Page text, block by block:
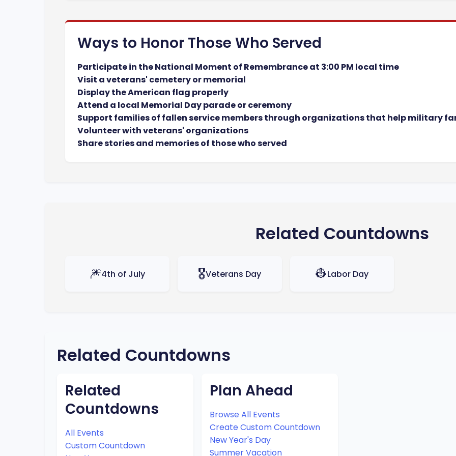
Ways to Honor Those Who Served
Participate in the National Moment of Remembrance at 3:00 PM local time
Visit a veterans' cemetery or memorial
Display the American flag properly
Attend a local Memorial Day parade or ceremony
Support families of fallen service members through organizations that help military
Volunteer with veterans' organizations
Share stories and memories of those who served
Related Countdowns
🎆4th of July 🎖️Veterans Day 👷Labor Day
Related Countdowns
Related
Countdowns
All Events
Custom Countdown
Plan Ahead
Browse All Events
Create Custom Countdown
New Year's Day
Summer Vacation